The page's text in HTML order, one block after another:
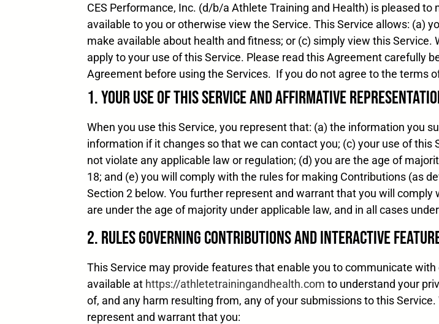
CES Performance, Inc. (d/b/a Athlete Training and Health) is pleased to
available to you or otherwise view the Service. This Service allows: (a)
make available about health and fitness; or (c) simply view this
apply to your use of this Service. Please read this Agreement carefully
Agreement before using the Services. If you do not agree to the terms
1. Your Use of this Service and Affirmative
When you use this Service, you represent that: (a) the information you
information if it changes so that we can contact you; (c) your use of
not violate any applicable law or regulation; (d) you are the age of
18; and (e) you will comply with the rules for making Contributions (as
Section 2 below. You further represent and warrant that you will
are under the age of majority under applicable law, and in all cases
2. Rules Governing Contributions and Interactive
This Service may provide features that enable you to communicate
available at https://athletetrainingandhealth.com to understand your
of, and any harm resulting from, any of your submissions to this
represent and warrant that you: